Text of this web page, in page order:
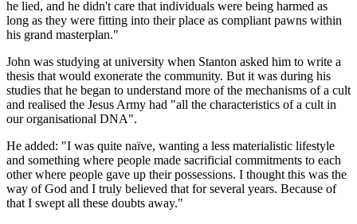
he lied, and he didn't care that individuals were being harmed as
long as they were fitting into their place as compliant pawns within
his grand masterplan."
John was studying at university when Stanton asked him to write a
thesis that would exonerate the community. But it was during his
studies that he began to understand more of the mechanisms of a cult
and realised the Jesus Army had "all the characteristics of a cult in
our organisational DNA".
He added: "I was quite naïve, wanting a less materialistic lifestyle
and something where people made sacrificial commitments to each
other where people gave up their possessions. I thought this was the
way of God and I truly believed that for several years. Because of
that I swept all these doubts away."